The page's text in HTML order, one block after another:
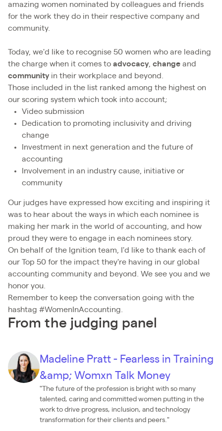
amazing women nominated by colleagues and friends
for the work they do in their respective company and
community.
Today, we'd like to recognise 50 women who are leading
the charge when it comes to advocacy, change and
community in their workplace and beyond.
Those included in the list ranked among the highest on
our scoring system which took into account;
Video submission
Dedication to promoting inclusivity and driving
change
Investment in next generation and the future of
accounting
Involvement in an industry cause, initiative or
community
Our judges have expressed how exciting and inspiring it
was to hear about the ways in which each nominee is
making her mark in the world of accounting, and how
proud they were to engage in each nominees story.
On behalf of the Ignition team, I'd like to thank each of
our Top 50 for the impact they're having in our global
accounting community and beyond. We see you and we
honor you.
Remember to keep the conversation going with the
hashtag #WomenInAccounting.
From the judging panel
Madeline Pratt - Fearless in Training
&amp; Womxn Talk Money
"The future of the profession is bright with so many
talented, caring and committed women putting in the
work to drive progress, inclusion, and technology
transformation for their clients and peers."